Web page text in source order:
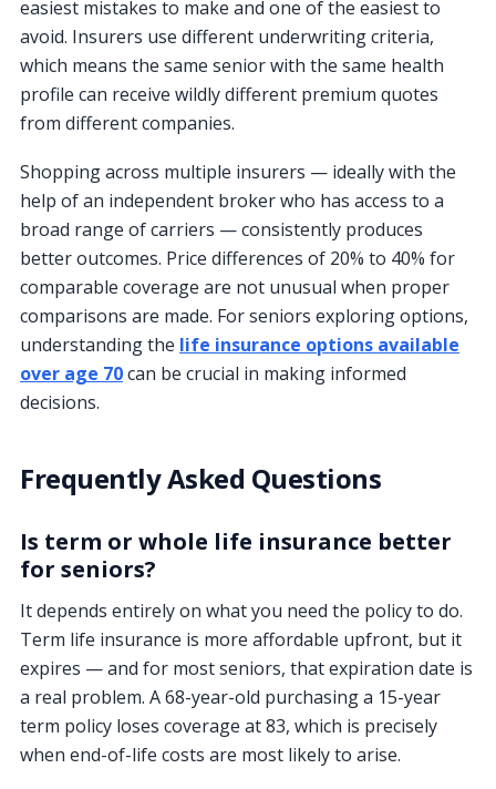
easiest mistakes to make and one of the easiest to
avoid. Insurers use different underwriting criteria,
which means the same senior with the same health
profile can receive wildly different premium quotes
from different companies.
Shopping across multiple insurers — ideally with the
help of an independent broker who has access to a
broad range of carriers — consistently produces
better outcomes. Price differences of 20% to 40% for
comparable coverage are not unusual when proper
comparisons are made. For seniors exploring options,
understanding the life insurance options available
over age 70can be crucial in making informed
decisions.
Frequently Asked Questions
Is term or whole life insurance better
for seniors?
It depends entirely on what you need the policy to do.
Term life insurance is more affordable upfront, but it
expires — and for most seniors, that expiration date is
a real problem. A 68-year-old purchasing a 15-year
term policy loses coverage at 83, which is precisely
when end-of-life costs are most likely to arise.